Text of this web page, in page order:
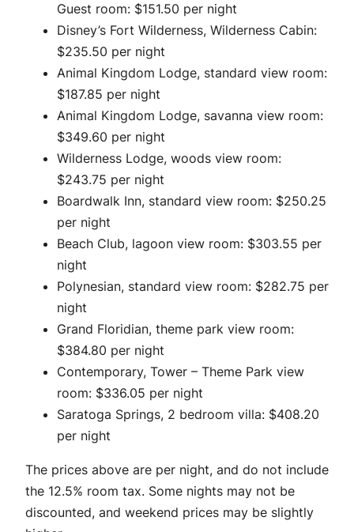
Guest room: $151.50 per night
Disney’s Fort Wilderness, Wilderness Cabin:
$235.50 per night
Animal Kingdom Lodge, standard view room:
$187.85 per night
Animal Kingdom Lodge, savanna view room:
$349.60 per night
Wilderness Lodge, woods view room:
$243.75 per night
Boardwalk Inn, standard view room: $250.25
per night
Beach Club, lagoon view room: $303.55 per
night
Polynesian, standard view room: $282.75 per
night
Grand Floridian, theme park view room:
$384.80 per night
Contemporary, Tower – Theme Park view
room: $336.05 per night
Saratoga Springs, 2 bedroom villa: $408.20
per night
The prices above are per night, and do not include
the 12.5% room tax. Some nights may not be
discounted, and weekend prices may be slightly